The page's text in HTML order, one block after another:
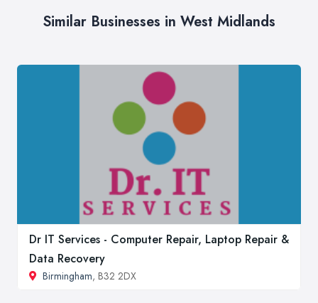
Similar Businesses in West Midlands
Dr IT Services - Computer Repair, Laptop Repair &
Data Recovery
Birmingham, B32 2DX